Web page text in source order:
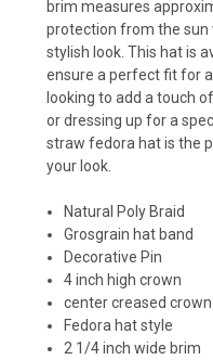
brim measures
protection from the sun
stylish look. This hat is
ensure a perfect fit for
looking to add a touch
or dressing up for a
straw fedora hat is the
your look.
Natural Poly Braid
Grosgrain hat band
Decorative Pin
4 inch high crown
center creased crown
Fedora hat style
2 1/4 inch wide brim